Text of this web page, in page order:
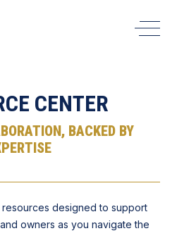
CENTER
BACKED BY
designed to support
owners as you navigate the